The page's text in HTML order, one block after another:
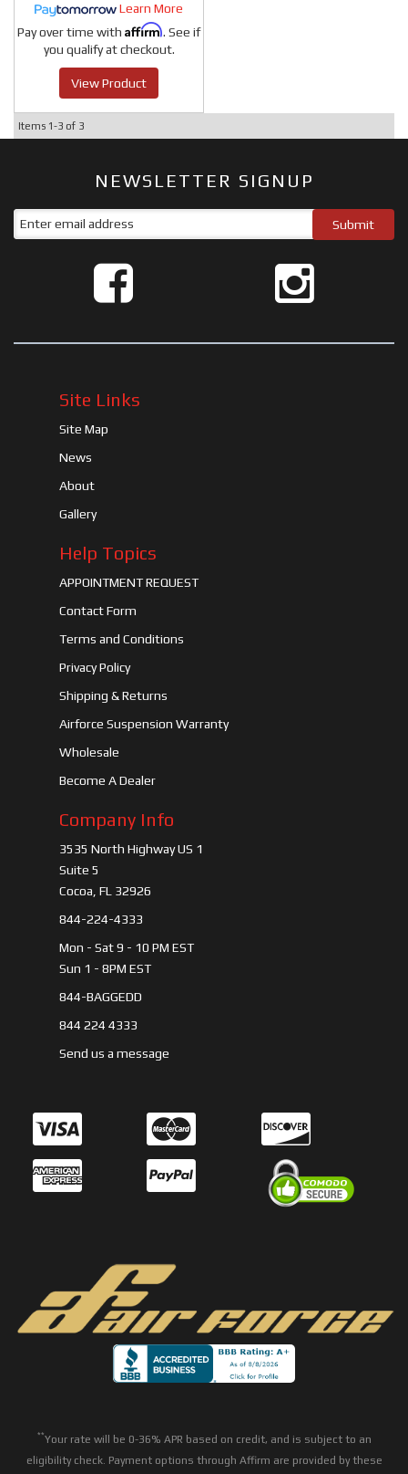
Learn More
Pay over time with Affirm. See if
you qualify at checkout.
View Product
Items 1-3 of 3
NEWSLETTER SIGNUP
Site Links
Site Map
News
About
Gallery
Help Topics
APPOINTMENT REQUEST
Contact Form
Terms and Conditions
Privacy Policy
Shipping & Returns
Airforce Suspension Warranty
Wholesale
Become A Dealer
Company Info
3535 North Highway US 1
Suite 5
Cocoa, FL 32926
844-224-4333
Mon - Sat 9 - 10 PM EST
Sun 1 - 8PM EST
844-BAGGEDD
844 224 4333
Send us a message
**Your rate will be 0-36% APR based on credit, and is subject to an
eligibility check. Payment options through Affirm are provided by these